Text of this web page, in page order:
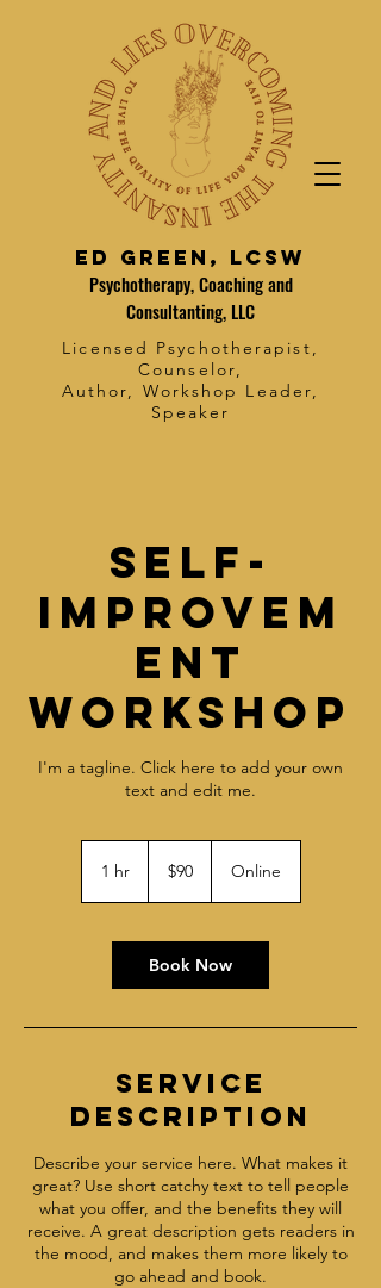
Ed Green, LCSW
Psychotherapy, Coaching and
Consultanting, LLC
Licensed Psychotherapist,
Counselor,
Author, Workshop Leader,
Speaker
Self-
Improvem
ent
Workshop
I'm a tagline. Click here to add your own
text and edit me.
1 hr1
dollars
$90 Online
Book Now
Service
Description
Describe your service here. What makes it
great? Use short catchy text to tell people
what you offer, and the benefits they will
receive. A great description gets readers in
the mood, and makes them more likely to
go ahead and book.